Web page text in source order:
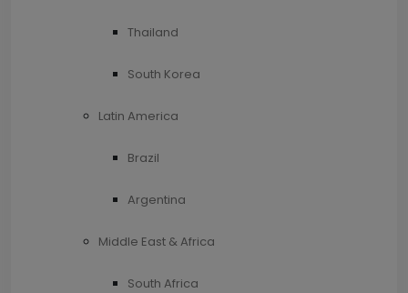
Thailand
South Korea
Latin America
Brazil
Argentina
Middle East & Africa
South Africa